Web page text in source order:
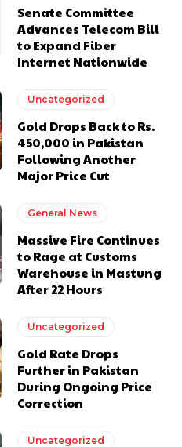
Senate Committee
Advances Telecom Bill
to Expand Fiber
Internet Nationwide
Uncategorized
Gold Drops Back to Rs.
450,000 in Pakistan
Following Another
Major Price Cut
General News
Massive Fire Continues
to Rage at Customs
Warehouse in Mastung
After 22 Hours
Uncategorized
Gold Rate Drops
Further in Pakistan
During Ongoing Price
Correction
Uncategorized